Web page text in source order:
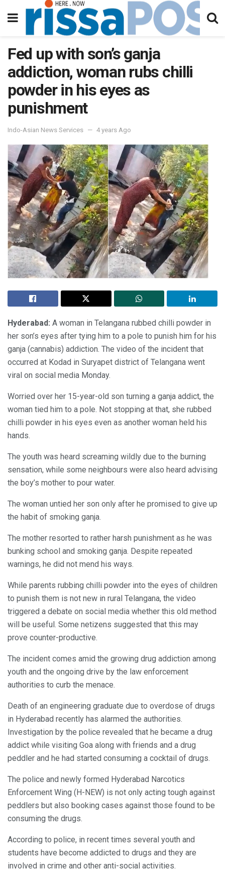
Fed up with son’s ganja
addiction, woman rubs chilli
powder in his eyes as
punishment
Indo-Asian News Services 4 years Ago
Hyderabad: A woman in Telangana rubbed chilli powder in
her son’s eyes after tying him to a pole to punish him for his
ganja (cannabis) addiction. The video of the incident that
occurred at Kodad in Suryapet district of Telangana went
viral on social media Monday.
Worried over her 15-year-old son turning a ganja addict, the
woman tied him to a pole. Not stopping at that, she rubbed
chilli powder in his eyes even as another woman held his
hands.
The youth was heard screaming wildly due to the burning
sensation, while some neighbours were also heard advising
the boy’s mother to pour water.
The woman untied her son only after he promised to give up
the habit of smoking ganja.
The mother resorted to rather harsh punishment as he was
bunking school and smoking ganja. Despite repeated
warnings, he did not mend his ways.
While parents rubbing chilli powder into the eyes of children
to punish them is not new in rural Telangana, the video
triggered a debate on social media whether this old method
will be useful. Some netizens suggested that this may
prove counter-productive.
The incident comes amid the growing drug addiction among
youth and the ongoing drive by the law enforcement
authorities to curb the menace.
Death of an engineering graduate due to overdose of drugs
in Hyderabad recently has alarmed the authorities.
Investigation by the police revealed that he became a drug
addict while visiting Goa along with friends and a drug
peddler and he had started consuming a cocktail of drugs.
The police and newly formed Hyderabad Narcotics
Enforcement Wing (H-NEW) is not only acting tough against
peddlers but also booking cases against those found to be
consuming the drugs.
According to police, in recent times several youth and
students have become addicted to drugs and they are
involved in crime and other anti-social activities.